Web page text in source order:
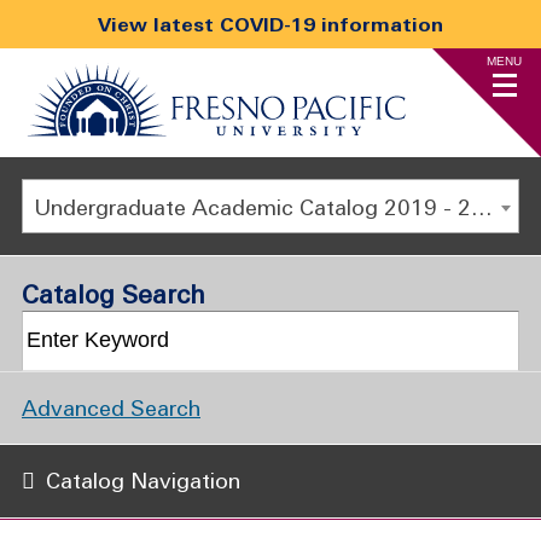
View latest COVID-19 information
MENU
Undergraduate Academic Catalog 2019 - 2020 [ARCHIVED CATALOG]
Catalog Search
Advanced Search
Catalog Navigation